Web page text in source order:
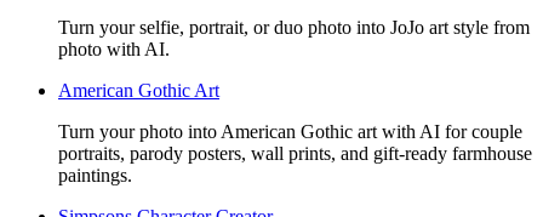
Turn your selfie, portrait, or duo photo into JoJo art style from
photo with AI.
American Gothic Art
Turn your photo into American Gothic art with AI for couple
portraits, parody posters, wall prints, and gift-ready farmhouse
paintings.